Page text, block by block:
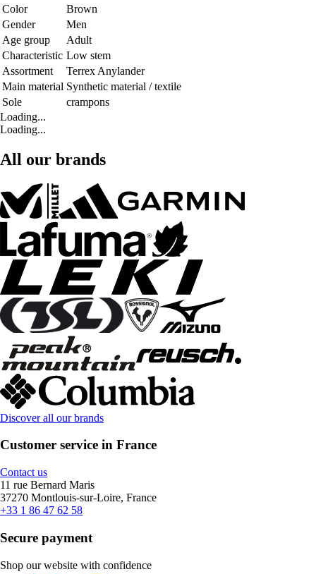
Color
Brown
Gender
Men
Age group
Adult
Characteristic Low stem
Assortment
Terrex Anylander
Main material Synthetic material / textile
Sole
crampons
Loading...
Loading...
All our brands
Discover all our brands
Customer service in France
Contact us
11 rue Bernard Maris
37270 Montlouis-sur-Loire, France
+33 1 86 47 62 58
Secure payment
Shop our website with confidence